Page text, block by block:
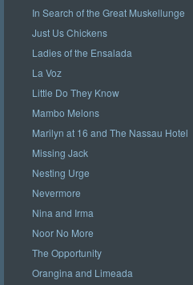
In Search of the Great Muskellunge
Just Us Chickens
Ladies of the Ensalada
La Voz
Little Do They Know
Mambo Melons
Marilyn at 16 and The Nassau Hotel
Missing Jack
Nesting Urge
Nevermore
Nina and Irma
Noor No More
The Opportunity
Orangina and Limeada